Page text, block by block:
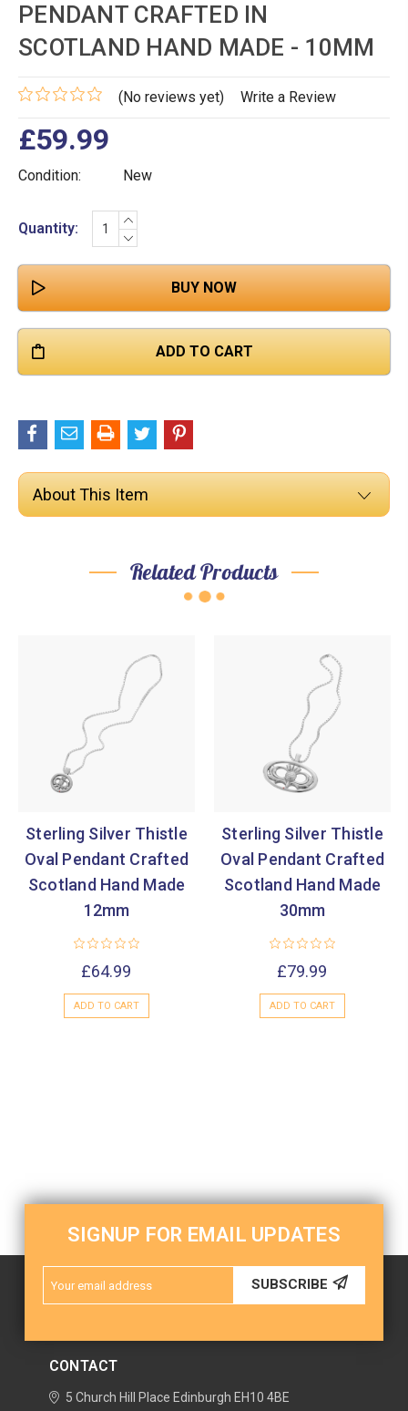
PENDANT CRAFTED IN
SCOTLAND HAND MADE - 10MM
(No reviews yet) Write a Review
£59.99
Condition: New
Current
Stock:
Quantity:
INCREASE
QUANTITY:
DECREASE
About This Item
Related Products
Sterling Silver Thistle
Oval Pendant Crafted
Scotland Hand Made
12mm
£64.99
ADD TO CART
Sterling Silver Thistle
Oval Pendant Crafted
Scotland Hand Made
30mm
£79.99
ADD TO CART
SIGNUP FOR EMAIL UPDATES
Address
SUBSCRIBE
CONTACT
5 Church Hill Place Edinburgh EH10 4BE